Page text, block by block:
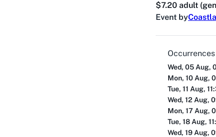
$7.20 adult
Event by
Occurrences
Wed, 05 Aug,
Mon, 10 Aug,
Tue, 11 Aug,
Wed, 12 Aug,
Mon, 17 Aug,
Tue, 18 Aug,
Wed, 19 Aug,